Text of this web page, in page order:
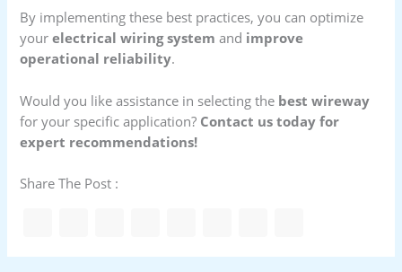
By implementing these best practices, you can optimize
yourelectrical wiring system and improve
operational reliability.
Would you like assistance in selecting the best wireway
for your specific application? Contact us today for
expert recommendations!
Share The Post :